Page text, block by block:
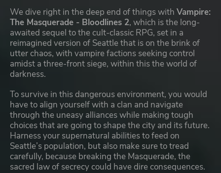
We dive right in the deep end of things with Vampire:
The Masquerade - Bloodlines 2, which is the long-
awaited sequel to the cult-classic RPG, set in a
reimagined version of Seattle that is on the brink of
utter chaos, with vampire factions seeking control
amidst a three-front siege, within this the world of
darkness.
To survive in this dangerous environment, you would
have to align yourself with a clan and navigate
through the uneasy alliances while making tough
choices that are going to shape the city and its future.
Harness your supernatural abilities to feed on
Seattle’s population, but also make sure to tread
carefully, because breaking the Masquerade, the
sacred law of secrecy could have dire consequences.